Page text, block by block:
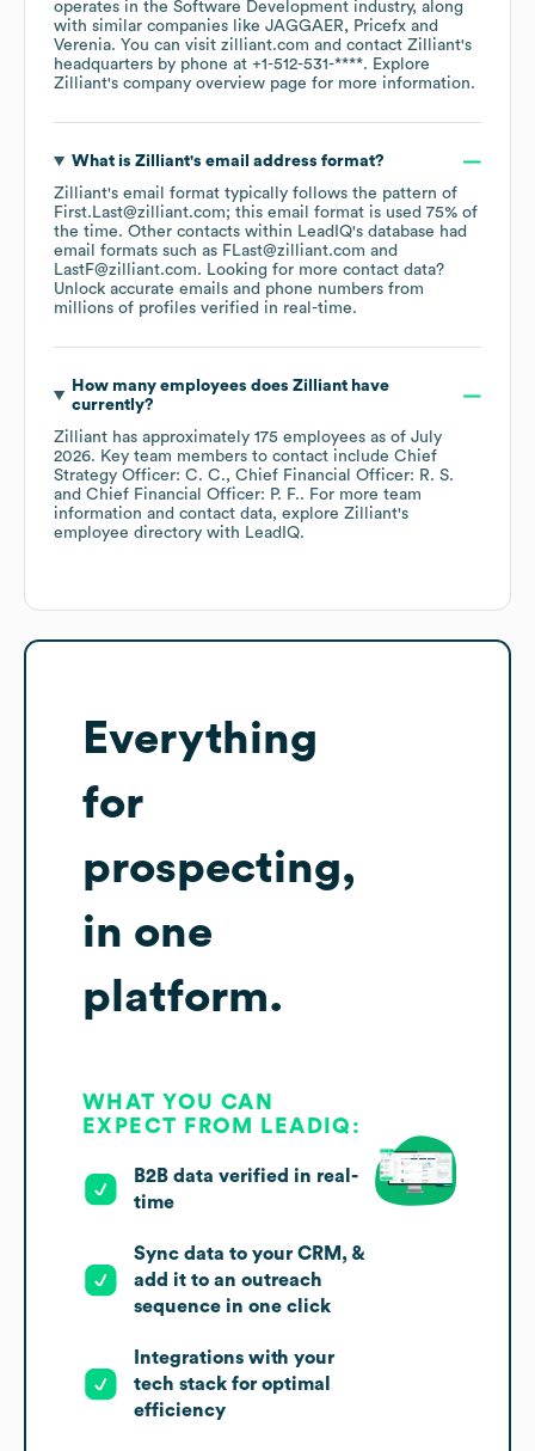
operates in the Software Development industry, along
with similar companies like JAGGAER
Pricefx
Verenia. You can visit zilliant.com contact Zilliant's
headquarters by phone at +1-512-531-****. Explore
Zilliant's company overview page for more information.
What is Zilliant's email address format?
Zilliant's email format typically follows the pattern of
First.Last@zilliant.com; this email format is used 75% of
the time. Other contacts within LeadIQ's database had
email formats such as FLast@zilliant.com
LastF@zilliant.com. Looking for more contact data?
Unlock accurate emails and phone numbers from
millions of profiles verified in real-time.
How many employees does Zillianthave
currently?
Zilliant has approximately 175 employees as of July
2026. Key team members to contact include Chief
Strategy Officer: C. C.
Chief Financial Officer: R. S.
Chief Financial Officer: P. F.. For more team
information and contact data, explore Zilliant's
employee directory with LeadIQ.
Everything
for
prospecting,
in one
platform.
WHAT YOU CAN
EXPECT FROM LEADIQ:
B2B data verified in real-
time
Sync data to your CRM, &
add it to an outreach
sequence in one click
Integrations with your
tech stack for optimal
efficiency